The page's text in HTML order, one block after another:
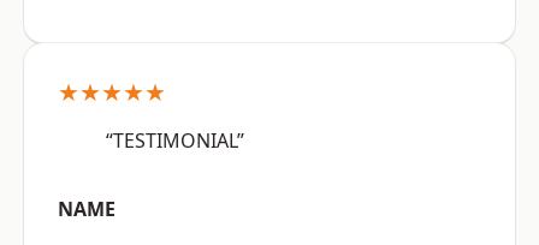
★★★★★
“TESTIMONIAL”
NAME